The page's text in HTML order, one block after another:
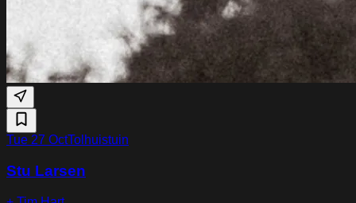
Tue 27 OctTolhuistuin
Stu Larsen